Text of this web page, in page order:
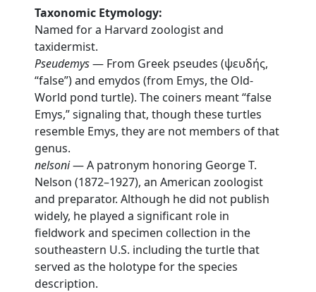
Taxonomic Etymology:
Named for a Harvard zoologist and
taxidermist.
Pseudemys— From Greek pseudes (ψευδής,
“false”) and emydos (from Emys, the Old-
World pond turtle). The coiners meant “false
Emys,” signaling that, though these turtles
resemble Emys, they are not members of that
genus.
nelsoni— A patronym honoring George T.
Nelson (1872–1927), an American zoologist
and preparator. Although he did not publish
widely, he played a significant role in
fieldwork and specimen collection in the
southeastern U.S. including the turtle that
served as the holotype for the species
description.